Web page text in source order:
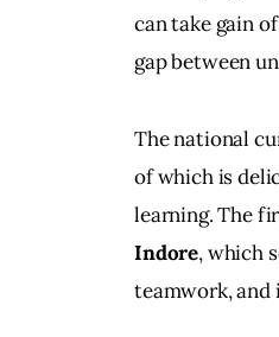
can take gain
gap between
The national
of which is
learning. The
Indore, which
teamwork, and